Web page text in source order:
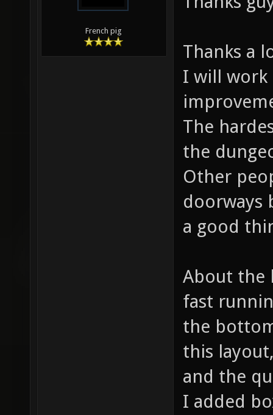
French pig
Thanks a
I will work
The
the
Other
doorways
a good
About the
fast
the
this
and the
I added